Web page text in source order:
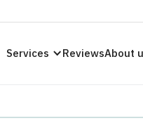
Services ReviewsAbout